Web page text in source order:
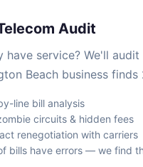
Audit
have service? We'll
Beach business finds
line bill analysis
circuits & hidden fees
renegotiation with carriers
bills have errors — we find